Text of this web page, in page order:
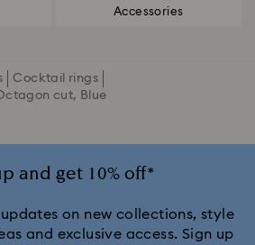
Accessories
Cocktail rings
cut, Blue
and get 10% off*
on new collections, style
and exclusive access. Sign up